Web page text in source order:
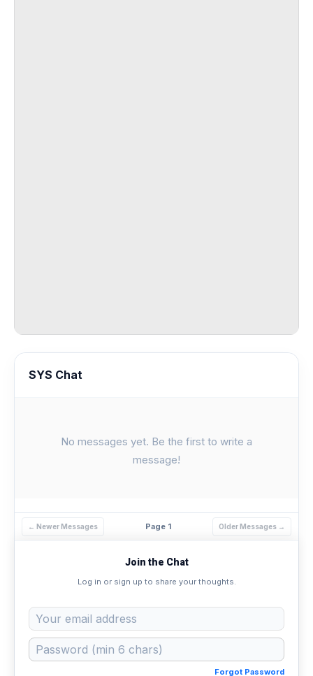
SYS Chat
No messages yet. Be the first to write a
message!
← Newer Messages Page 1 Older Messages →
Join the Chat
Log in or sign up to share your thoughts.
Forgot Password